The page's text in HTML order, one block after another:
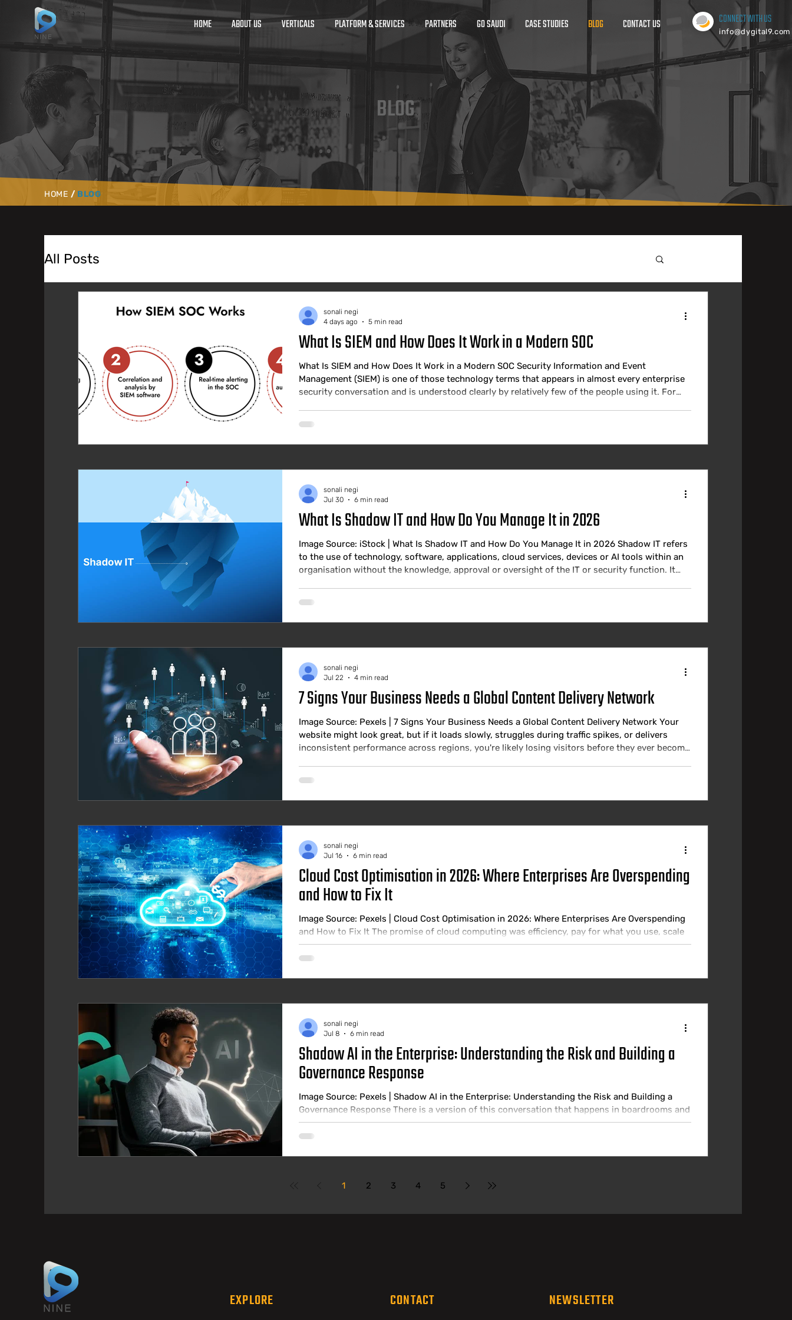
HOME ABOUT US VERTICALS PLATFORM & SERVICES PARTNERS GO SAUDI CASE STUDIES BLOG CONTACT US CONNECT WITH US
info@dygital9.com
BLOG
HOME / BLOG
All Posts
What Is SIEM and How Does It Work in a Modern SOC
What Is SIEM and How Does It Work in a Modern SOC Security Information and Event
Management (SIEM) is one of those technology terms that appears in almost every enterprise
security conversation and is understood clearly by relatively few of the people using it. For
functioning Security Operati
sonali negi
4 days ago
5 min read
What Is Shadow IT and How Do You Manage It in 2026
Image Source: iStock | What Is Shadow IT and How Do You Manage It in 2026 Shadow IT refers
to the use of technology, software, applications, cloud services, devices or AI tools within an
organisation without the knowledge, approval or oversight of the IT or security function. It
the risk profile. Wh
sonali negi
Jul 30
6 min read
7 Signs Your Business Needs a Global Content Delivery Network
Image Source: Pexels | 7 Signs Your Business Needs a Global Content Delivery Network Your
website might look great, but if it loads slowly, struggles during traffic spikes, or delivers
inconsistent performance across regions, you're likely losing visitors before they ever become
damage your bran
sonali negi
Jul 22
4 min read
Cloud Cost Optimisation in 2026: Where Enterprises Are Overspending
and How to Fix It
Image Source: Pexels | Cloud Cost Optimisation in 2026: Where Enterprises Are Overspending
and How to Fix It The promise of cloud computing was efficiency, pay for what you use, scale
when you need it, and stop paying when you do not. In practice, most enterprises are paying
significantly more than they should, and the gap between what they are spending and what
sonali negi
Jul 16
6 min read
Shadow AI in the Enterprise: Understanding the Risk and Building a
Governance Response
Image Source: Pexels | Shadow AI in the Enterprise: Understanding the Risk and Building a
Governance Response There is a version of this conversation that happens in boardrooms and
a version that happens in practice. In the boardroom version, the organisation has a clear AI
policy, employees understand what tools are and are not approved, and the technology team
sonali negi
Jul 8
6 min read
1 2 3 4 5
EXPLORE CONTACT NEWSLETTER